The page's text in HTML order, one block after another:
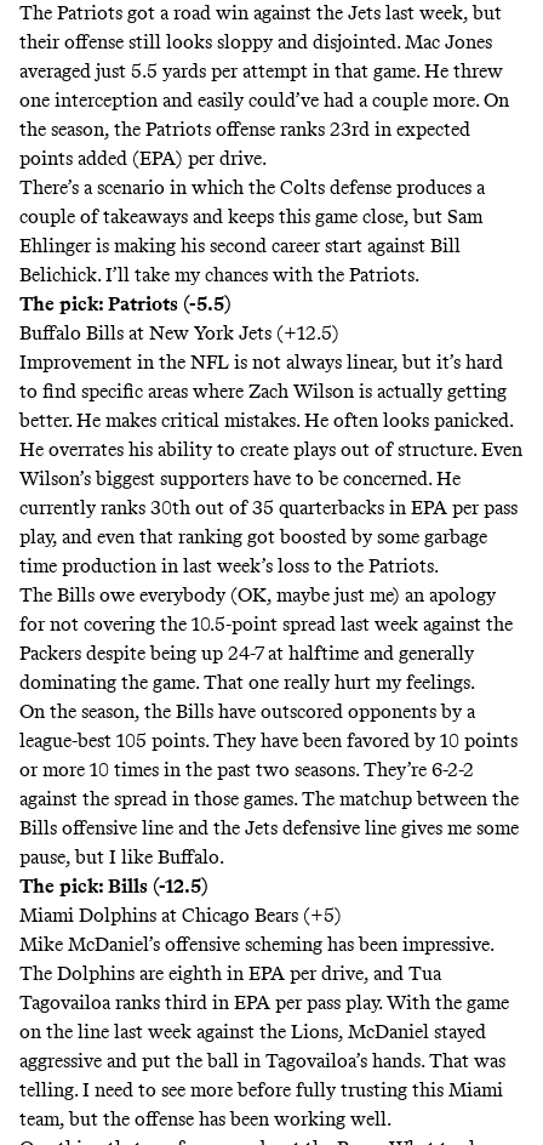
The Patriots got a road win against the Jets last week, but
their offense still looks sloppy and disjointed. Mac Jones
averaged just 5.5 yards per attempt in that game. He threw
one interception and easily could’ve had a couple more. On
the season, the Patriots offense ranks 23rd in expected
points added (EPA) per drive.
There’s a scenario in which the Colts defense produces a
couple of takeaways and keeps this game close, but Sam
Ehlinger is making his second career start against Bill
Belichick. I’ll take my chances with the Patriots.
The pick: Patriots (-5.5)
Buffalo Bills at New York Jets (+12.5)
Improvement in the NFL is not always linear, but it’s hard
to find specific areas where Zach Wilson is actually getting
better. He makes critical mistakes. He often looks panicked.
He overrates his ability to create plays out of structure. Even
Wilson’s biggest supporters have to be concerned. He
currently ranks 30th out of 35 quarterbacks in EPA per pass
play, and even that ranking got boosted by some garbage
time production in last week’s loss to the Patriots.
The Bills owe everybody (OK, maybe just me) an apology
for not covering the 10.5-point spread last week against the
Packers despite being up 24-7 at halftime and generally
dominating the game. That one really hurt my feelings.
On the season, the Bills have outscored opponents by a
league-best 105 points. They have been favored by 10 points
or more 10 times in the past two seasons. They’re 6-2-2
against the spread in those games. The matchup between the
Bills offensive line and the Jets defensive line gives me some
pause, but I like Buffalo.
The pick: Bills (-12.5)
Miami Dolphins at Chicago Bears (+5)
Mike McDaniel’s offensive scheming has been impressive.
The Dolphins are eighth in EPA per drive, and Tua
Tagovailoa ranks third in EPA per pass play. With the game
on the line last week against the Lions, McDaniel stayed
aggressive and put the ball in Tagovailoa’s hands. That was
telling. I need to see more before fully trusting this Miami
team, but the offense has been working well.